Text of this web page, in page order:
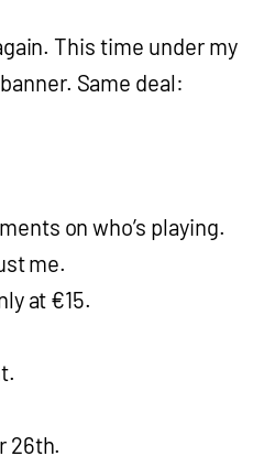
This time under my
Same deal:
on who’s playing.
me.
at €15.
26th.